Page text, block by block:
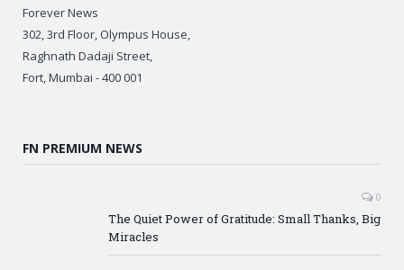
Forever News
302, 3rd Floor, Olympus House,
Raghnath Dadaji Street,
Fort, Mumbai - 400 001
FN PREMIUM NEWS
0
The Quiet Power of Gratitude: Small Thanks, Big
Miracles